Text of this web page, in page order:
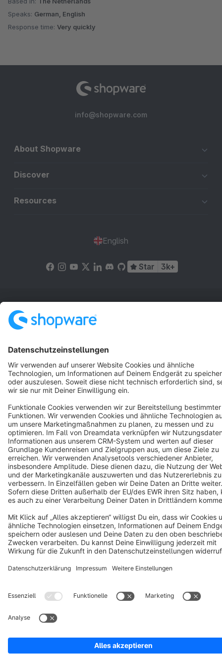
Speaks: German, English
Response time: Very quickly
info@shopware.com
About Shopware
Discover
Resources
English
Star 3k+
Terms & Conditions
Copyright © shopware AG - All rights reserved
Notice: * All prices are quoted net of the statutory value-added tax